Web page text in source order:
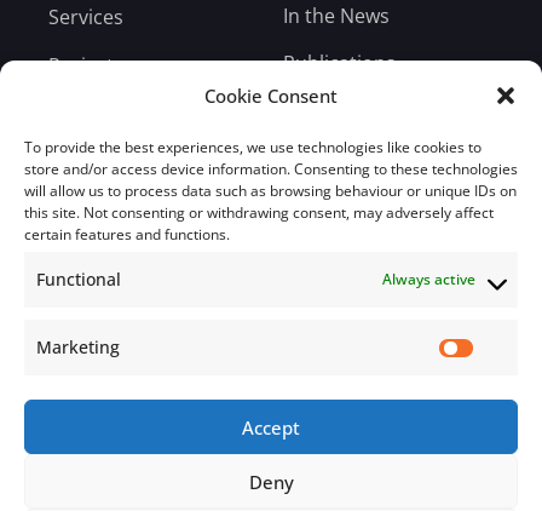
Cookie Consent
To provide the best experiences, we use technologies like cookies to
store and/or access device information. Consenting to these technologies
will allow us to process data such as browsing behaviour or unique IDs on
this site. Not consenting or withdrawing consent, may adversely affect
certain features and functions.
Functional Always active
Marketing
Accept
Deny
Services
Projects
Careers
Bill Payment
In the News
Publications
Entrepreneur Weekly
Blog
Subscribe
Email